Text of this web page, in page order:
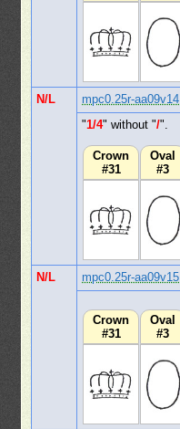
N/L mpc0.25r-aa09v14
"1/4" without "/".
Crown
#31
Oval
#3
N/L mpc0.25r-aa09v15
Crown
#31
Oval
#3